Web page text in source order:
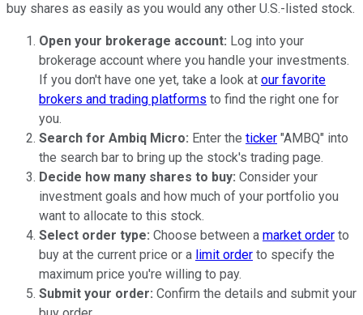
buy shares as easily as you would any other U.S.-listed stock.
Open your brokerage account: Log into your
brokerage account where you handle your investments.
If you don't have one yet, take a look at our favorite
brokers and trading platforms to find the right one for
you.
Search for Ambiq Micro: Enter the ticker "AMBQ" into
the search bar to bring up the stock's trading page.
Decide how many shares to buy: Consider your
investment goals and how much of your portfolio you
want to allocate to this stock.
Select order type: Choose between a market order to
buy at the current price or a limit order to specify the
maximum price you're willing to pay.
Submit your order: Confirm the details and submit your